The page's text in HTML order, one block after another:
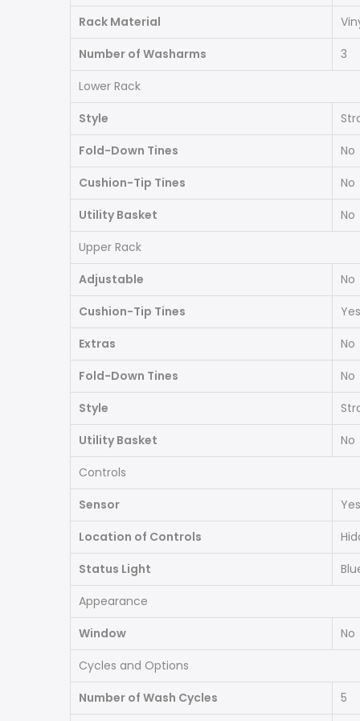
Rack Material
Number of Washarms
3
Lower Rack
Style
Fold-Down Tines
No
Cushion-Tip Tines
No
Utility Basket
No
Upper Rack
Adjustable
No
Cushion-Tip Tines
Yes
Extras
No
Fold-Down Tines
No
Style
Utility Basket
No
Controls
Sensor
Yes
Location of Controls
Status Light
Appearance
Window
No
Cycles and Options
Number of Wash Cycles
5